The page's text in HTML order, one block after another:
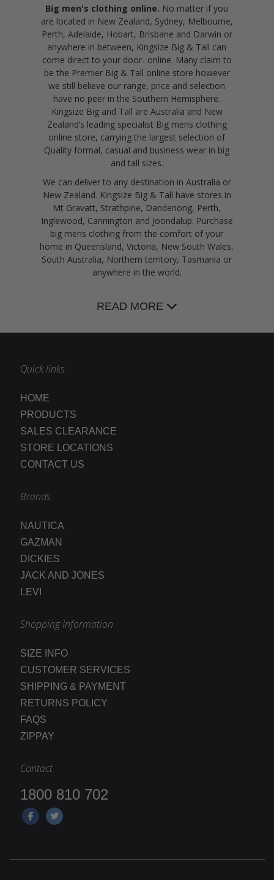
Big men's clothing online. No matter if you
are located in New Zealand, Sydney, Melbourne,
Perth, Adelaide, Hobart, Brisbane and Darwin or
anywhere in between, Kingsize Big & Tall can
come direct to your door- online. Many claim to
be the Premier Big & Tall online store however
we still believe our range, price and selection
have no peer in the Southern Hemisphere.
Kingsize Big and Tall are Australia and New
Zealand’s leading specialist Big mens clothing
online store, carrying the largest selection of
Quality formal, casual and business wear in big
and tall sizes.
We can deliver to any destination in Australia or
New Zealand. Kingsize Big & Tall have stores in
Mt Gravatt, Strathpine, Dandenong, Perth,
Inglewood, Cannington and Joondalup. Purchase
big mens clothing from the comfort of your
home in Queensland, Victoria, New South Wales,
South Australia, Northern territory, Tasmania or
anywhere in the world.
READ MORE
Quick links
HOME
PRODUCTS
SALES CLEARANCE
STORE LOCATIONS
CONTACT US
Brands
NAUTICA
GAZMAN
DICKIES
JACK AND JONES
LEVI
Shopping Information
SIZE INFO
CUSTOMER SERVICES
SHIPPING & PAYMENT
RETURNS POLICY
FAQS
ZIPPAY
Contact
1800 810 702